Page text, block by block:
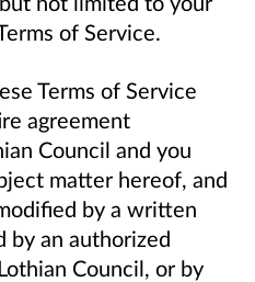
of Service.
Terms of Service
agreement
Council and you
matter hereof, and
by a written
by an authorized
Council, or by